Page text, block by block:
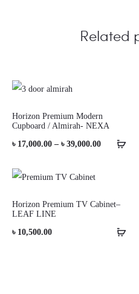
Related
Horizon Premium Modern
Cupboard / Almirah- NEXA
৳ 17,000.00 – ৳ 39,000.00Price
Horizon Premium TV Cabinet–
LEAF LINE
৳ 10,500.00